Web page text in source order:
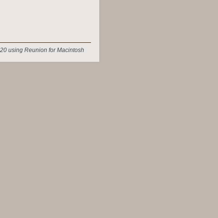
using Reunion for Macintosh